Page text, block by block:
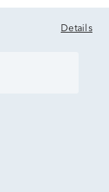
Details